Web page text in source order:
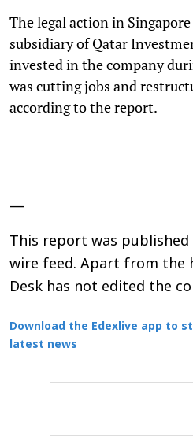
The legal action in
subsidiary of Qatar
invested in the company
was cutting jobs and
according to the report.
—
This report was
wire feed. Apart from the
Desk has not edited the
Download the Edexlive app to
latest news